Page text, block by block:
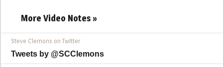
More Video Notes »
Steve Clemons on Twitter
Tweets by @SCClemons